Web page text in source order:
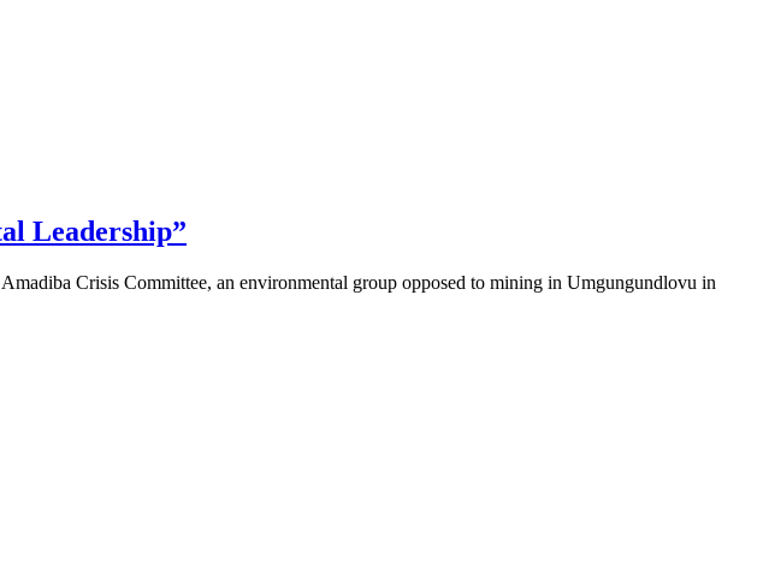
Leadership”
Crisis Committee, an environmental group opposed to mining in Umgungundlovu in